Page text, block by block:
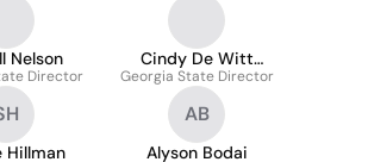
Nelson
Director
Cindy De Witt
Iacopella
Georgia State Director
Hillman
AB
Alyson Bodai